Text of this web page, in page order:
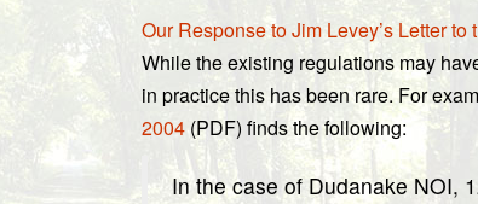
Our Response to Jim Levey’s Letter to
While the existing regulations may
in practice this has been rare. For
2004(PDF) finds the following:
In the case of Dudanake NOI,